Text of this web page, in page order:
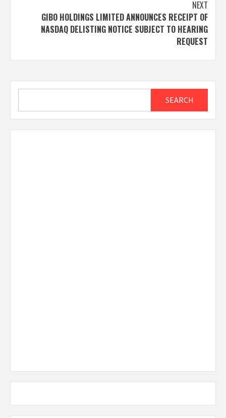
NEXT
GIBO HOLDINGS LIMITED ANNOUNCES RECEIPT OF
NASDAQ DELISTING NOTICE SUBJECT TO HEARING
REQUEST
SEARCH